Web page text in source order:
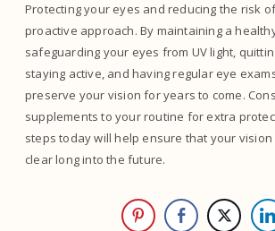
Protecting your eyes and reducing the risk
proactive approach. By maintaining a
safeguarding your eyes from UV light,
staying active, and having regular eye
preserve your vision for years to come.
supplements to your routine for extra
steps today will help ensure that your
clear long into the future.